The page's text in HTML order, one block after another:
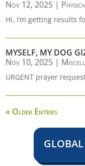
Nov 12, 2025 |
Hi, I’m getting results
MYSELF, MY DOG
Nov 10, 2025 |
URGENT prayer
« Older Entries
GLOBAL